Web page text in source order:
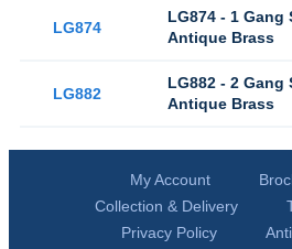
LG874
LG874 - 1 Gang
Antique Brass
LG882
LG882 - 2 Gang
Antique Brass
My Account
Collection & Delivery
Privacy Policy